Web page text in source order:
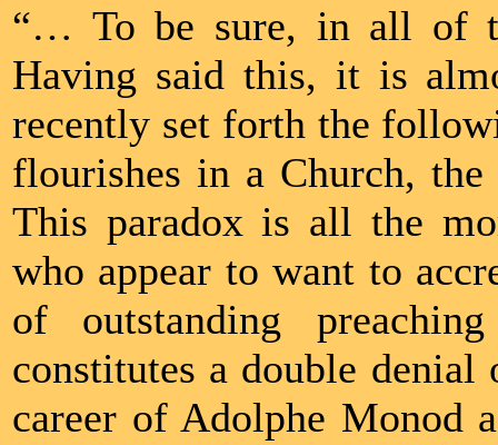
“… To be sure, in all of
Having said this, it is
recently set forth the
flourishes in a Church,
This paradox is all the
who appear to want to
of outstanding
constitutes a double
career of Adolphe Monod